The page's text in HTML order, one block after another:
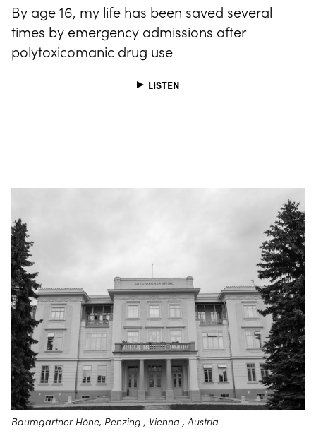
By age 16, my life has been saved several
times by emergency admissions after
polytoxicomanic drug use
LISTEN
Baumgartner Höhe, Penzing , Vienna , Austria